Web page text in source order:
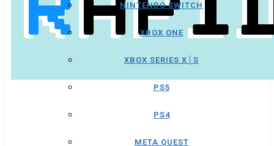
NINTENDO SWITCH
XBOX ONE
XBOX SERIES X│S
PS5
PS4
META QUEST